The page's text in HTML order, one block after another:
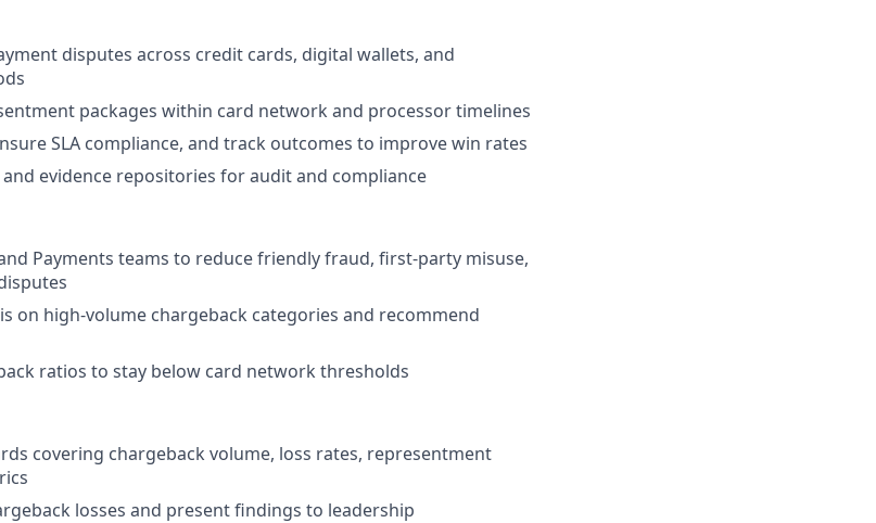
disputes across credit cards, digital wallets, and
packages within card network and processor timelines
SLA compliance, and track outcomes to improve win rates
evidence repositories for audit and compliance
Payments teams to reduce friendly fraud, first-party misuse,
on high-volume chargeback categories and recommend
ratios to stay below card network thresholds
covering chargeback volume, loss rates, representment
losses and present findings to leadership